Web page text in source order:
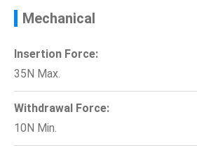
Mechanical
Insertion Force:
35N Max.
Withdrawal Force:
10N Min.